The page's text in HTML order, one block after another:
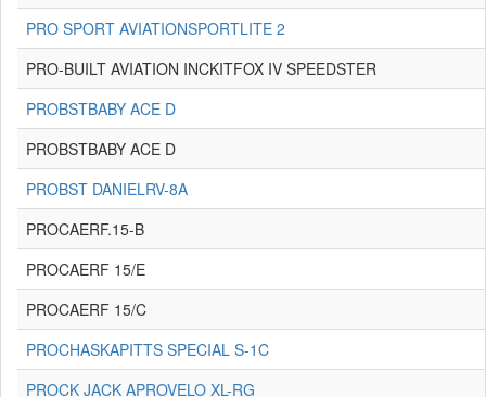
PRO SPORT AVIATIONSPORTLITE 2
PRO-BUILT AVIATION INCKITFOX IV SPEEDSTER
PROBSTBABY ACE D
PROBSTBABY ACE D
PROBST DANIELRV-8A
PROCAERF.15-B
PROCAERF 15/E
PROCAERF 15/C
PROCHASKAPITTS SPECIAL S-1C
PROCK JACK APROVELO XL-RG